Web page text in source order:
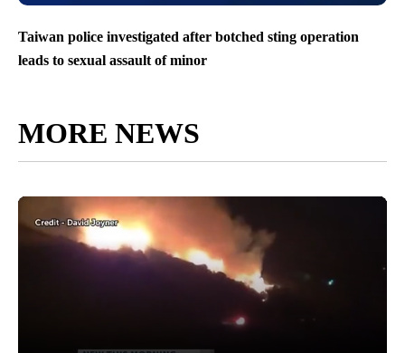
Taiwan police investigated after botched sting operation
leads to sexual assault of minor
MORE NEWS